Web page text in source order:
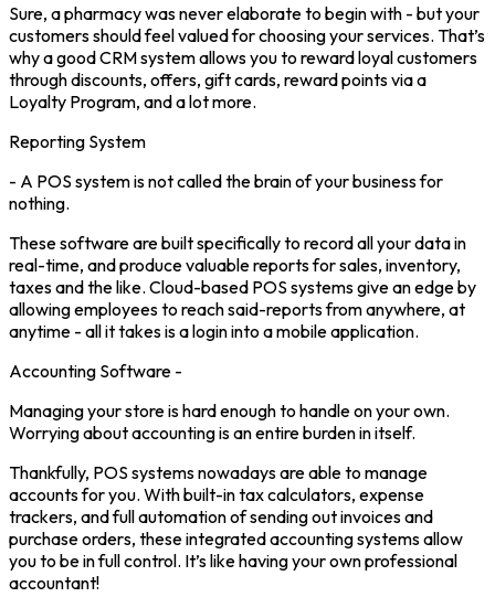
Sure, a pharmacy was never elaborate to begin with - but your
customers should feel valued for choosing your services. That’s
why a good CRM system allows you to reward loyal customers
through discounts, offers, gift cards, reward points via a
Loyalty Program, and a lot more.
Reporting System
- A POS system is not called the brain of your business for
nothing.
These software are built specifically to record all your data in
real-time, and produce valuable reports for sales, inventory,
taxes and the like. Cloud-based POS systems give an edge by
allowing employees to reach said-reports from anywhere, at
anytime - all it takes is a login into a mobile application.
Accounting Software -
Managing your store is hard enough to handle on your own.
Worrying about accounting is an entire burden in itself.
Thankfully, POS systems nowadays are able to manage
accounts for you. With built-in tax calculators, expense
trackers, and full automation of sending out invoices and
purchase orders, these integrated accounting systems allow
you to be in full control. It’s like having your own professional
accountant!